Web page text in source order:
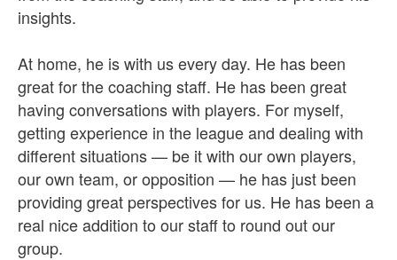
insights.
At home, he is with us every day. He has been
great for the coaching staff. He has been great
having conversations with players. For myself,
getting experience in the league and dealing with
different situations — be it with our own players,
our own team, or opposition — he has just been
providing great perspectives for us. He has been a
real nice addition to our staff to round out our
group.